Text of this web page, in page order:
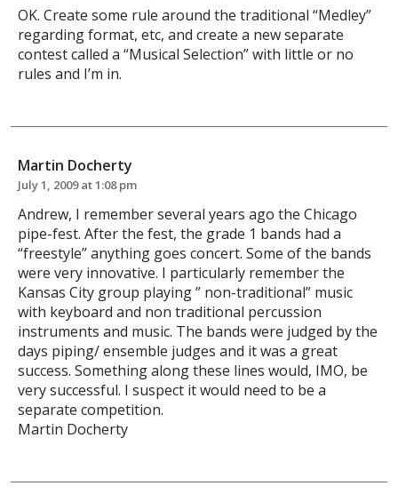
OK. Create some rule around the traditional “Medley”
regarding format, etc, and create a new separate
contest called a “Musical Selection” with little or no
rules and I’m in.
Martin Docherty
July 1, 2009 at 1:08 pm
Andrew, I remember several years ago the Chicago
pipe-fest. After the fest, the grade 1 bands had a
“freestyle” anything goes concert. Some of the bands
were very innovative. I particularly remember the
Kansas City group playing ” non-traditional” music
with keyboard and non traditional percussion
instruments and music. The bands were judged by the
days piping/ ensemble judges and it was a great
success. Something along these lines would, IMO, be
very successful. I suspect it would need to be a
separate competition.
Martin Docherty